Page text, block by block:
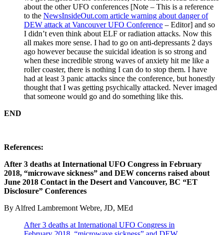
about the other UFO conferences [Note – This is a reference
to the NewsInsideOut.com article warning about danger of
DEW attack at Vancouver UFO Conference – Editor] and so
I didn’t even think about ELF or radiation attacks. Now this
all makes more sense. I had to go on anti-depressants 2 days
ago however because the suicidal ideation is so strong and
when these incredible strong waves of anxiety hit me like a
roller coaster, there is nothing I can do to stop them. I have
had at least 3 panic attacks since the conference, but honestly
thought that I was getting psychically attacked. Never imaged
that someone would go and do something like this.
END
References:
After 3 deaths at International UFO Congress in February
2018, “microwave sickness” and DEW concerns raised about
June 2018 Contact in the Desert and Vancouver, BC “ET
Disclosure” Conferences
By Alfred Lambremont Webre, JD, MEd
After 3 deaths at International UFO Congress in